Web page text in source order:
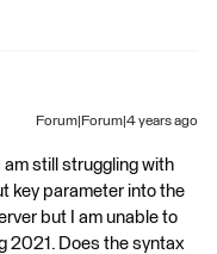
Forum|Forum|4 years ago
am still struggling with
key parameter into the
but I am unable to
2021. Does the syntax